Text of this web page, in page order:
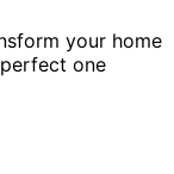
your home
one